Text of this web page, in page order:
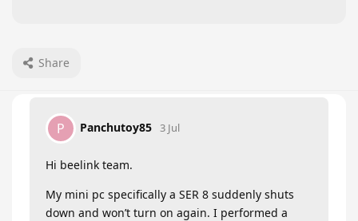
Share
P Panchutoy85 3 Jul
Hi beelink team.
My mini pc specifically a SER 8 suddenly shuts
down and won’t turn on again. I performed a